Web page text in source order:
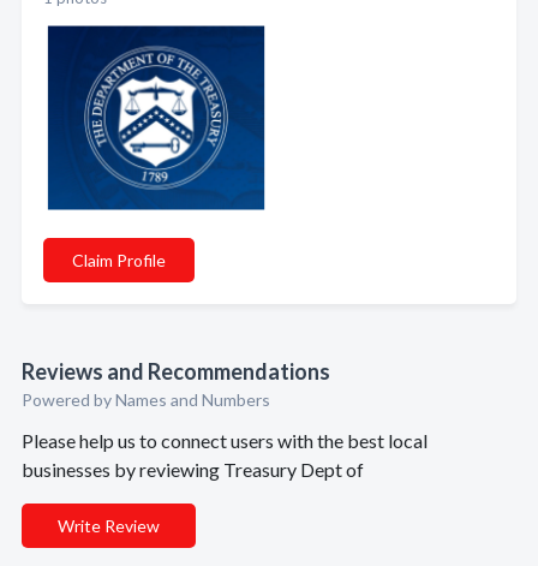
Claim Profile
Reviews and Recommendations
Powered by Names and Numbers
Please help us to connect users with the best local
businesses by reviewing Treasury Dept of
Write Review